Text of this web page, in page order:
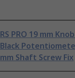
RS PRO 19 mm
Black
mm Shaft Screw Fix